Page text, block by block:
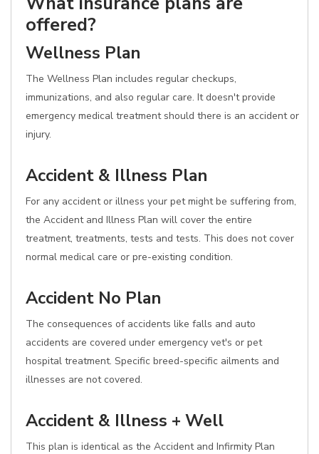
offered?
Wellness Plan
The Wellness Plan includes regular checkups,
immunizations, and also regular care. It doesn't provide
emergency medical treatment should there is an accident or
injury.
Accident & Illness Plan
For any accident or illness your pet might be suffering from,
the Accident and Illness Plan will cover the entire
treatment, treatments, tests and tests. This does not cover
normal medical care or pre-existing condition.
Accident No Plan
The consequences of accidents like falls and auto
accidents are covered under emergency vet's or pet
hospital treatment. Specific breed-specific ailments and
illnesses are not covered.
Accident & Illness + Well
This plan is identical as the Accident and Infirmity Plan